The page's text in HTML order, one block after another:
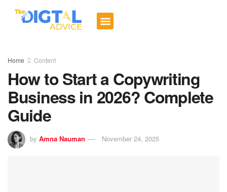
Home Content
How to Start a Copywriting
Business in 2026? Complete
Guide
by Amna Nauman November 24, 2025